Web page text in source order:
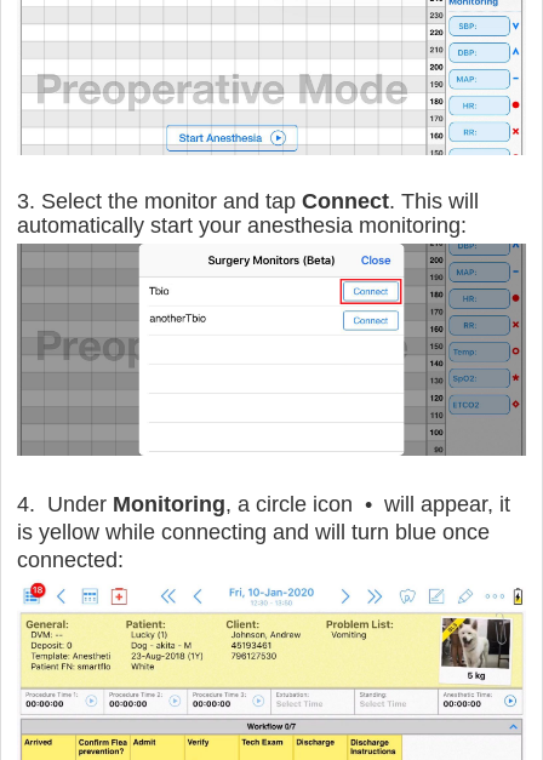
3. Select the monitor and tap Connect. This will
automatically start your anesthesia monitoring:
4. Under Monitoring, a circle icon • will appear, it
is yellow while connecting and will turn blue once
connected: